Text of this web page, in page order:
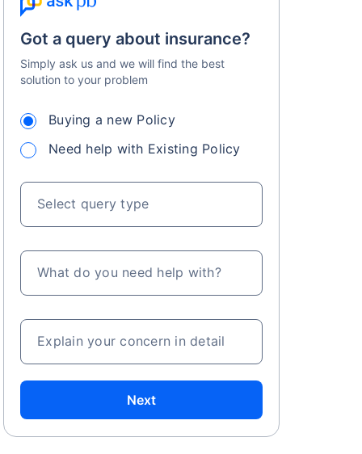
Got a query about insurance?
Simply ask us and we will find the best
solution to your problem
Buying a new Policy
Need help with Existing Policy
Select query type
What do you need help with?
Explain your concern in detail
Next